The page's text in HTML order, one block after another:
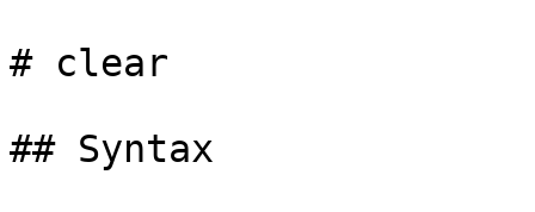
# clear
## Syntax